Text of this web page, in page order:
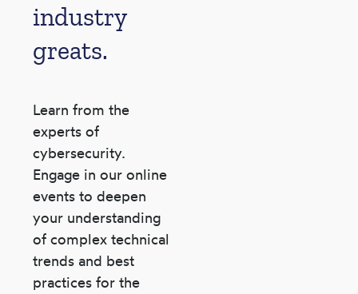
industry
greats.
Learn from the
experts of
cybersecurity.
Engage in our online
events to deepen
your understanding
of complex technical
trends and best
practices for the